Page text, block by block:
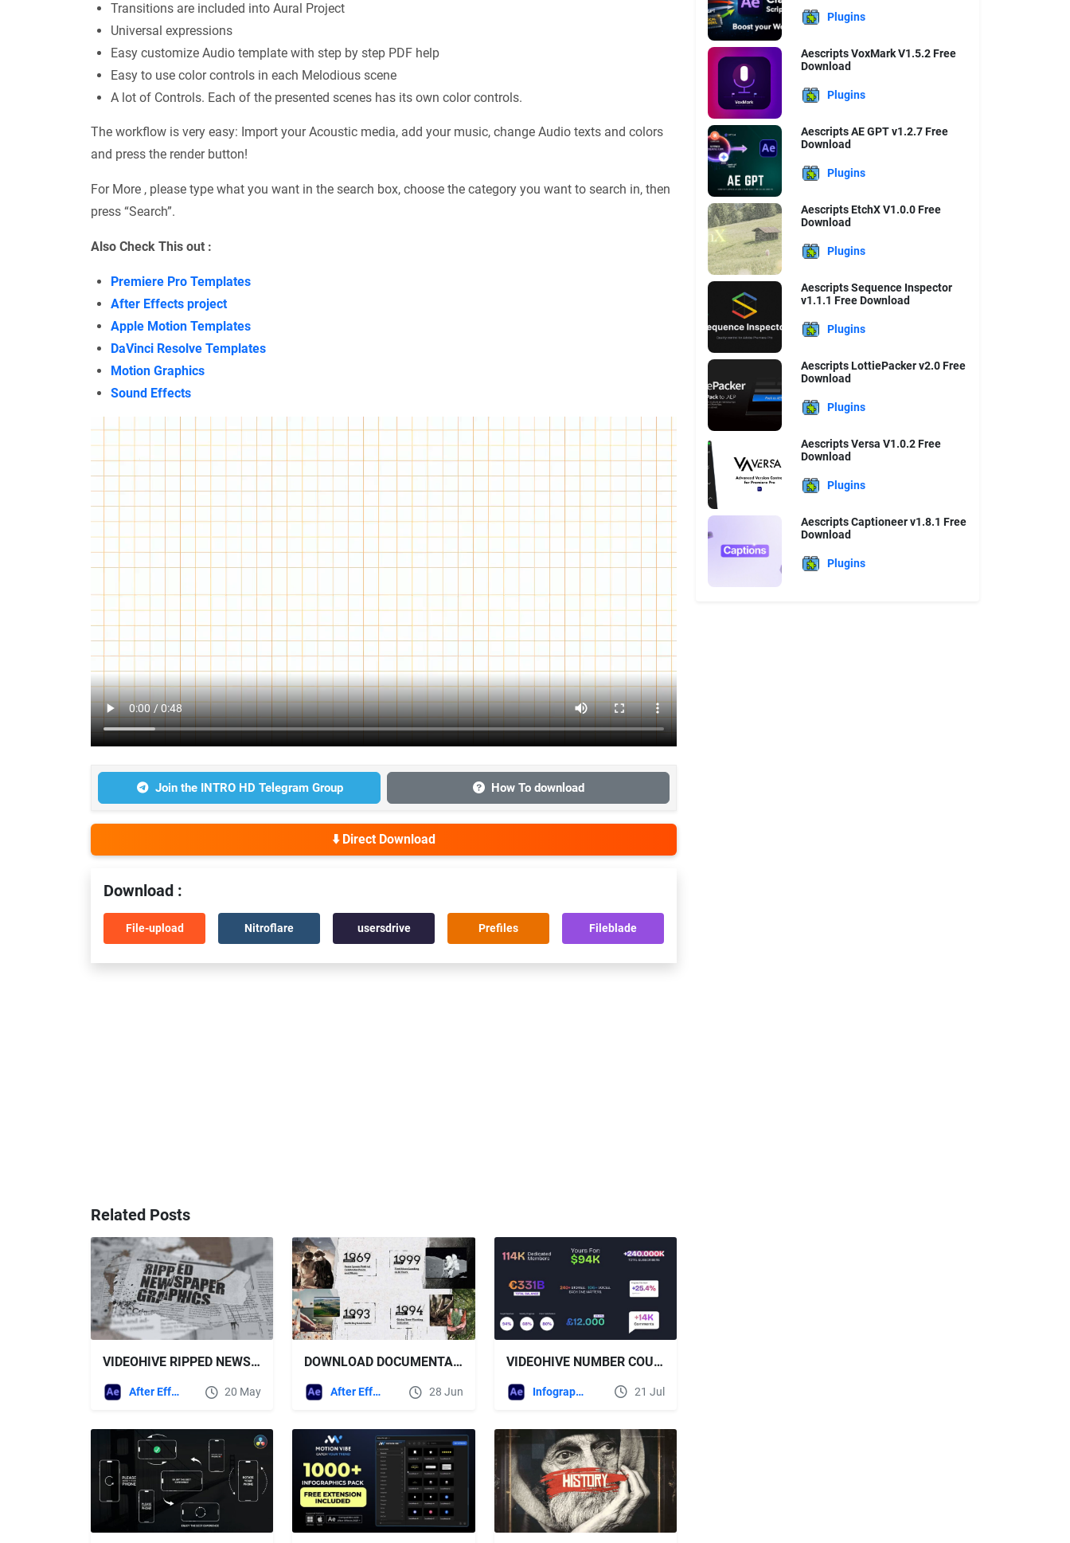
Transitions are included into Aural Project
Universal expressions
Easy customize Audio template with step by step PDF help
Easy to use color controls in each Melodious scene
A lot of Controls. Each of the presented scenes has its own color controls.
The workflow is very easy: Import your Acoustic media, add your music, change Audio texts and colors
and press the render button!
For More , please type what you want in the search box, choose the category you want to search in, then
press “Search”.
Also Check This out :
Premiere Pro Templates
After Effects project
Apple Motion Templates
DaVinci Resolve Templates
Motion Graphics
Sound Effects
Join the INTRO HD Telegram Group How To download
⬇️ Direct Download
Download :
File-upload Nitroflare usersdrive Prefiles Fileblade
Related Posts
VIDEOHIVE RIPPED NEWSPAPER GRAPHICS AFTER EFFECTS TEMPLATE
After Effects Templates 20 May
DOWNLOAD DOCUMENTARY TITLES & SLIDESHOW TEMPLATE - VIDEOHIVE
After Effects Templates 28 Jun
VIDEOHIVE NUMBER COUNTER TEMPLATE
Infographics 21 Jul
Plugins
Aescripts VoxMark V1.5.2 Free
Download
Plugins
Aescripts AE GPT v1.2.7 Free
Download
Plugins
Aescripts EtchX V1.0.0 Free
Download
Plugins
Aescripts Sequence Inspector
v1.1.1 Free Download
Plugins
Aescripts LottiePacker v2.0 Free
Download
Plugins
Aescripts Versa V1.0.2 Free
Download
Plugins
Aescripts Captioneer v1.8.1 Free
Download
Plugins